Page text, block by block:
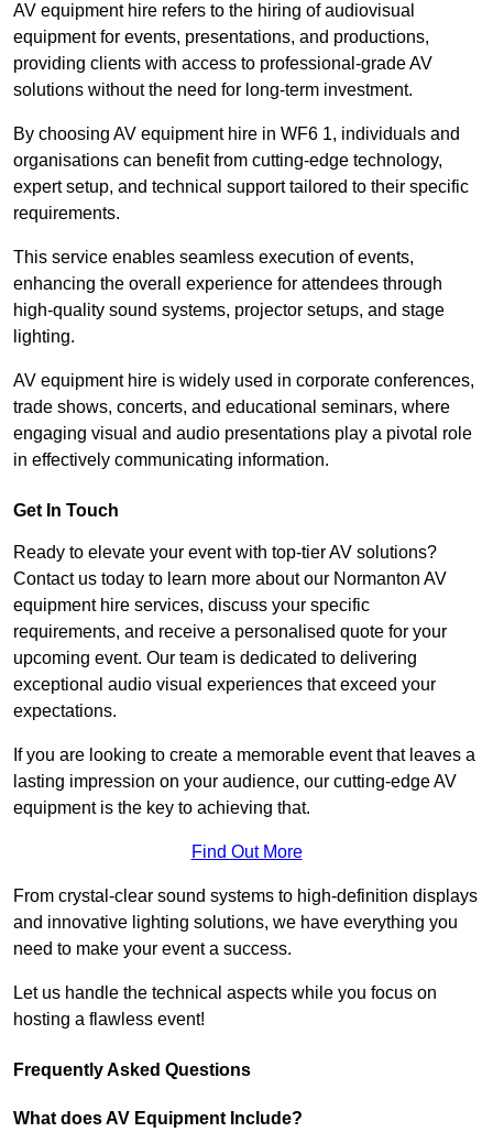
AV equipment hire refers to the hiring of audiovisual
equipment for events, presentations, and productions,
providing clients with access to professional-grade AV
solutions without the need for long-term investment.
By choosing AV equipment hire in WF6 1, individuals and
organisations can benefit from cutting-edge technology,
expert setup, and technical support tailored to their specific
requirements.
This service enables seamless execution of events,
enhancing the overall experience for attendees through
high-quality sound systems, projector setups, and stage
lighting.
AV equipment hire is widely used in corporate conferences,
trade shows, concerts, and educational seminars, where
engaging visual and audio presentations play a pivotal role
in effectively communicating information.
Get In Touch
Ready to elevate your event with top-tier AV solutions?
Contact us today to learn more about our Normanton AV
equipment hire services, discuss your specific
requirements, and receive a personalised quote for your
upcoming event. Our team is dedicated to delivering
exceptional audio visual experiences that exceed your
expectations.
If you are looking to create a memorable event that leaves a
lasting impression on your audience, our cutting-edge AV
equipment is the key to achieving that.
Find Out More
From crystal-clear sound systems to high-definition displays
and innovative lighting solutions, we have everything you
need to make your event a success.
Let us handle the technical aspects while you focus on
hosting a flawless event!
Frequently Asked Questions
What does AV Equipment Include?